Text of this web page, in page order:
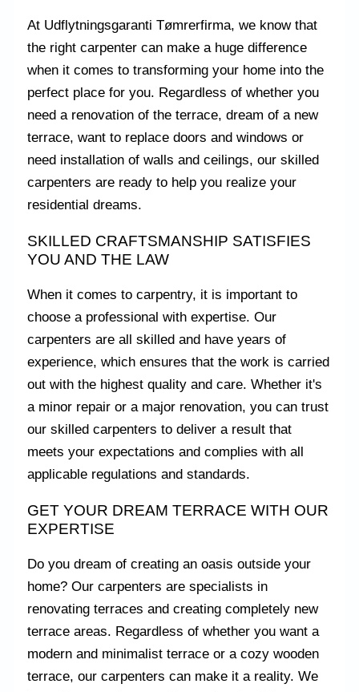
At Udflytningsgaranti Tømrerfirma, we know that
the right carpenter can make a huge difference
when it comes to transforming your home into the
perfect place for you. Regardless of whether you
need a renovation of the terrace, dream of a new
terrace, want to replace doors and windows or
need installation of walls and ceilings, our skilled
carpenters are ready to help you realize your
residential dreams.
SKILLED CRAFTSMANSHIP SATISFIES
YOU AND THE LAW
When it comes to carpentry, it is important to
choose a professional with expertise. Our
carpenters are all skilled and have years of
experience, which ensures that the work is carried
out with the highest quality and care. Whether it's
a minor repair or a major renovation, you can trust
our skilled carpenters to deliver a result that
meets your expectations and complies with all
applicable regulations and standards.
GET YOUR DREAM TERRACE WITH OUR
EXPERTISE
Do you dream of creating an oasis outside your
home? Our carpenters are specialists in
renovating terraces and creating completely new
terrace areas. Regardless of whether you want a
modern and minimalist terrace or a cozy wooden
terrace, our carpenters can make it a reality. We